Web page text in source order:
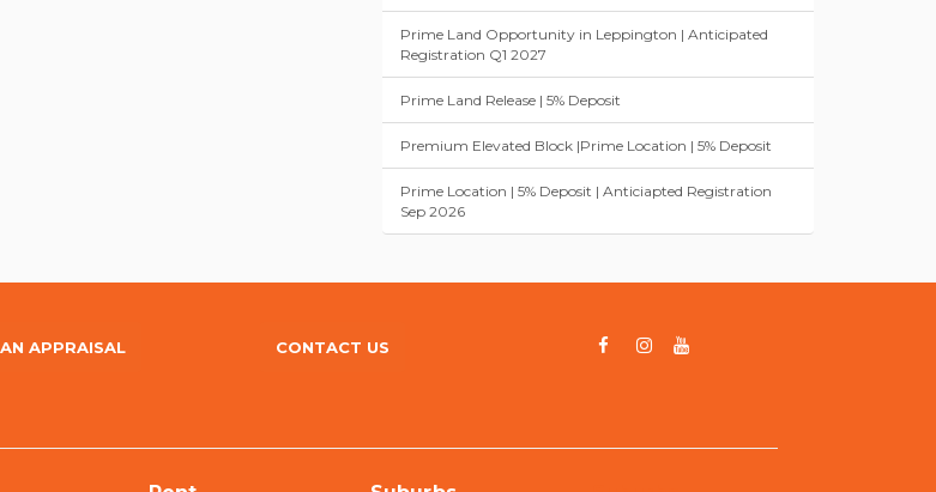
Prime Land Opportunity in Leppington | Anticipated
Registration Q1 2027
Prime Land Release | 5% Deposit
Premium Elevated Block |Prime Location | 5% Deposit
Prime Location | 5% Deposit | Anticiapted Registration
Sep 2026
APPRAISAL CONTACT US